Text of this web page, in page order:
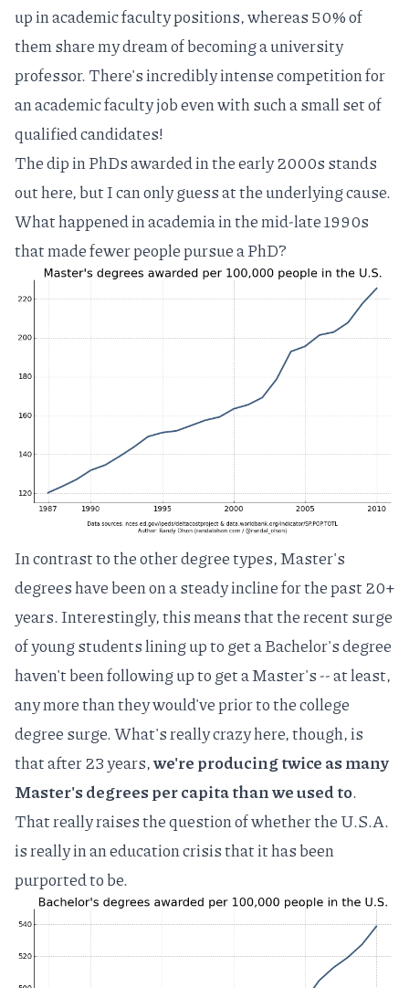
up in academic faculty positions, whereas 50% of
them share my dream of becoming a university
professor. There's incredibly intense competition for
an academic faculty job even with such a small set of
qualified candidates!
The dip in PhDs awarded in the early 2000s stands
out here, but I can only guess at the underlying cause.
What happened in academia in the mid-late 1990s
that made fewer people pursue a PhD?
In contrast to the other degree types, Master's
degrees have been on a steady incline for the past 20+
years. Interestingly, this means that the recent surge
of young students lining up to get a Bachelor's degree
haven't been following up to get a Master's -- at least,
any more than they would've prior to the college
degree surge. What's really crazy here, though, is
that after 23 years,we're producing twice as many
Master's degrees per capita than we used to.
That really raises the question of whether the U.S.A.
is really in an education crisis that it has been
purported to be.